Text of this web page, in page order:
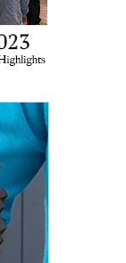
for free!